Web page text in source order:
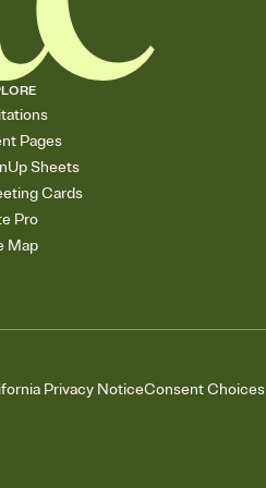
Pages
Sheets
Cards
Pro
Map
Privacy NoticeConsent Choices